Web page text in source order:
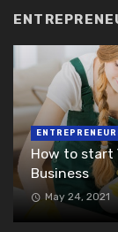
How to start
Business
May 24, 2021